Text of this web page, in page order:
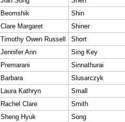
Beomshik
Shin
Clare Margaret
Shiner
Timothy Owen Russell
Short
Jennifer Ann
Sing Key
Premarani
Sinnathurai
Barbara
Slusarczyk
Laura Kathryn
Small
Rachel Clare
Smith
Sheng Hyuk
Song